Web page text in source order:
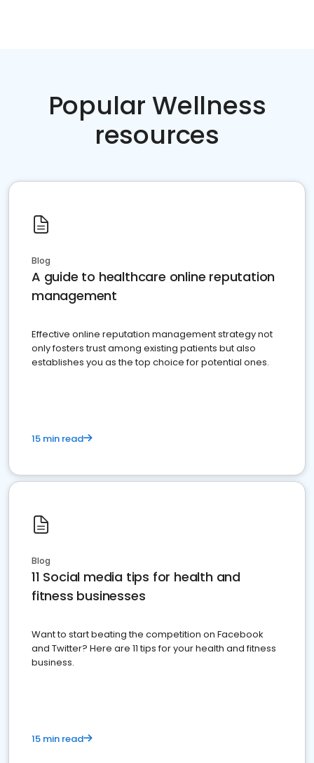
Popular Wellness
resources
Blog
A guide to healthcare online reputation
management
Effective online reputation management strategy not
only fosters trust among existing patients but also
establishes you as the top choice for potential ones.
15 min read
Blog
11 Social media tips for health and
fitness businesses
Want to start beating the competition on Facebook
and Twitter? Here are 11 tips for your health and fitness
business.
15 min read